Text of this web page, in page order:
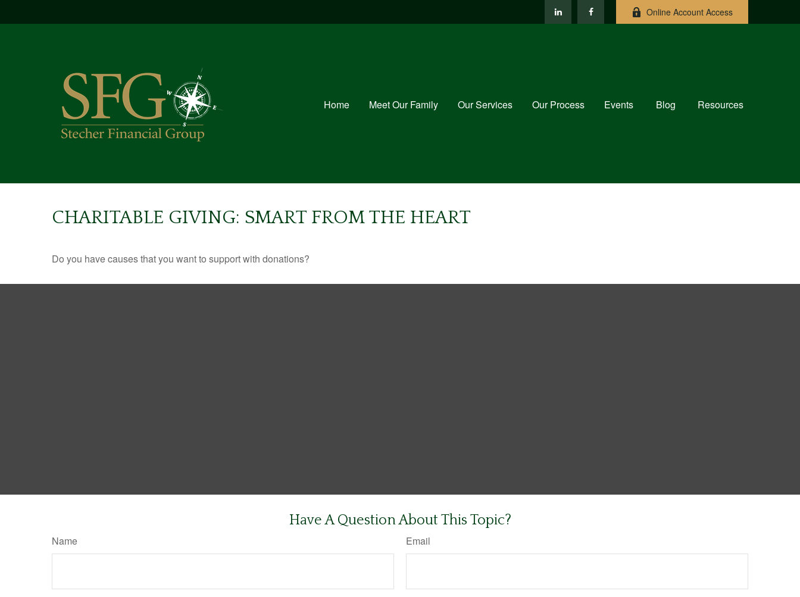
Online Account Access
Home Meet Our Family Our Services Our Process Events Blog Resources
CHARITABLE GIVING: SMART FROM THE HEART
Do you have causes that you want to support with donations?
Have A Question About This Topic?
Name Email